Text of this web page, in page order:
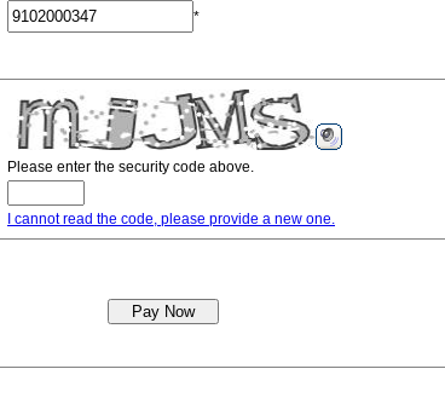
*
Please enter the security code above.
I cannot read the code, please provide a new one.